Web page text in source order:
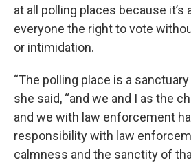
at all polling places because it’s
everyone the right to vote
or intimidation.
“The polling place is a
she said, “and we and I as the
and we with law enforcement
responsibility with law
calmness and the sanctity of